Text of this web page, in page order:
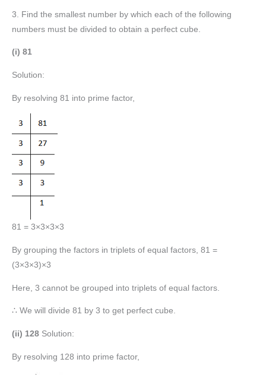
3. Find the smallest number by which each of the following
numbers must be divided to obtain a perfect cube.
(i) 81
Solution:
By resolving 81 into prime factor,
81 = 3×3×3×3
By grouping the factors in triplets of equal factors, 81 =
(3×3×3)×3
Here, 3 cannot be grouped into triplets of equal factors.
∴ We will divide 81 by 3 to get perfect cube.
(ii) 128 Solution:
By resolving 128 into prime factor,